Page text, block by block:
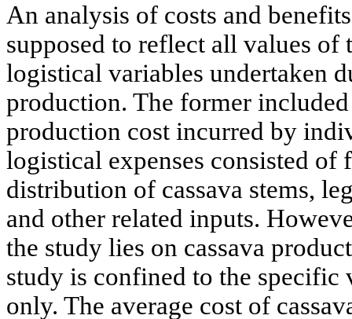
An analysis of costs and
supposed to reflect all values of
logistical variables undertaken
production. The former included
production cost incurred by
logistical expenses consisted of
distribution of cassava stems,
and other related inputs.
the study lies on cassava
study is confined to the specific
only. The average cost of